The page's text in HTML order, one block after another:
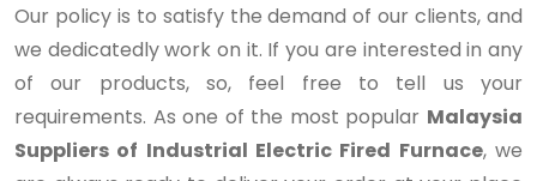
Our policy is to satisfy the demand of our clients, and
we dedicatedly work on it. If you are interested in any
of our products, so, feel free to tell us your
requirements. As one of the most popular Malaysia
Suppliers of Industrial Electric Fired Furnace, we